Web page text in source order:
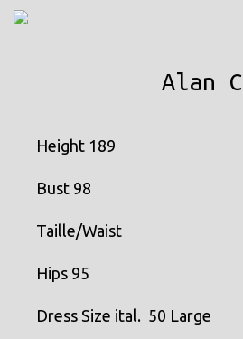
Alan C
Height 189
Bust 98
Taille/Waist
Hips 95
Dress Size ital. 50 Large